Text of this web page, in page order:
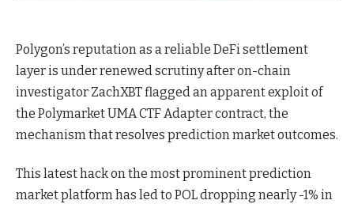
Polygon’s reputation as a reliable DeFi settlement
layer is under renewed scrutiny after on-chain
investigator ZachXBT flagged an apparent exploit of
the Polymarket UMA CTF Adapter contract, the
mechanism that resolves prediction market outcomes.
This latest hack on the most prominent prediction
market platform has led to POL dropping nearly -1% in